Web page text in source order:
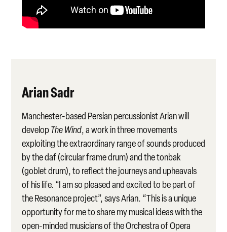
Arian Sadr
Manchester-based Persian percussionist Arian will
developThe Wind, a work in three movements
exploiting the extraordinary range of sounds produced
by the daf (circular frame drum) and the tonbak
(goblet drum), to reflect the journeys and upheavals
of his life. “I am so pleased and excited to be part of
the Resonance project”, says Arian. “This is a unique
opportunity for me to share my musical ideas with the
open-minded musicians of the Orchestra of Opera